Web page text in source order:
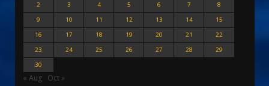
2
3 4 5 6 7
8
9
10 11 12 13 14
15
16
17 18 19 20 21
22
23
24 25 26 27 28
29
30
« Aug Oct »